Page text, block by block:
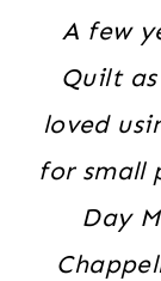
A few
Quilt
loved
for small
Day